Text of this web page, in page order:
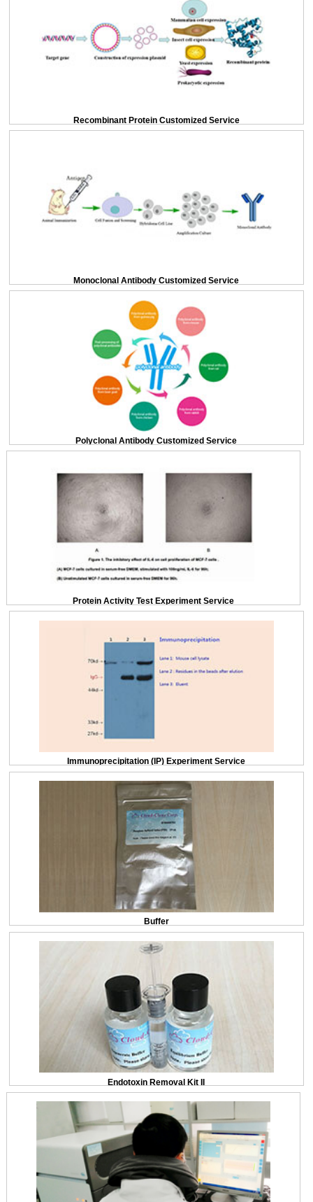
Recombinant Protein Customized Service
Monoclonal Antibody Customized Service
Polyclonal Antibody Customized Service
Protein Activity Test Experiment Service
Immunoprecipitation (IP) Experiment Service
Buffer
Endotoxin Removal Kit II